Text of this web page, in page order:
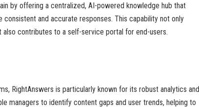
by offering a centralized, AI-powered knowledge hub that
and accurate responses. This capability not only
contributes to a self-service portal for end-users.
RightAnswers is particularly known for its robust analytics and
managers to identify content gaps and user trends, helping to